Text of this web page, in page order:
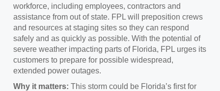
workforce, including employees, contractors and
assistance from out of state. FPL will preposition crews
and resources at staging sites so they can respond
safely and as quickly as possible. With the potential of
severe weather impacting parts of Florida, FPL urges its
customers to prepare for possible widespread,
extended power outages.
Why it matters: This storm could be Florida’s first for